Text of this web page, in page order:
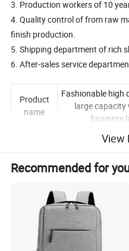
3. Production workers of 10
4. Quality control of from raw
finish production.
5. Shipping department of rich
6. After-sales service
Product
name
Fashionable high
large
business
Gender
applicable
Opening
type
characteri
View
Recommended for